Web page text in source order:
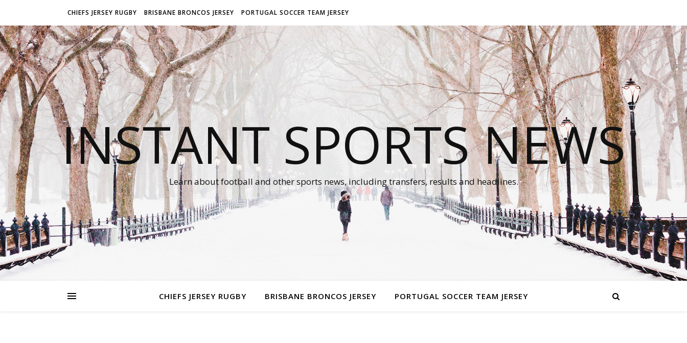
CHIEFS JERSEY RUGBY BRISBANE BRONCOS JERSEY PORTUGAL SOCCER TEAM JERSEY
INSTANT SPORTS NEWS
Learn about football and other sports news, including transfers, results and headlines.
CHIEFS JERSEY RUGBY BRISBANE BRONCOS JERSEY PORTUGAL SOCCER TEAM JERSEY